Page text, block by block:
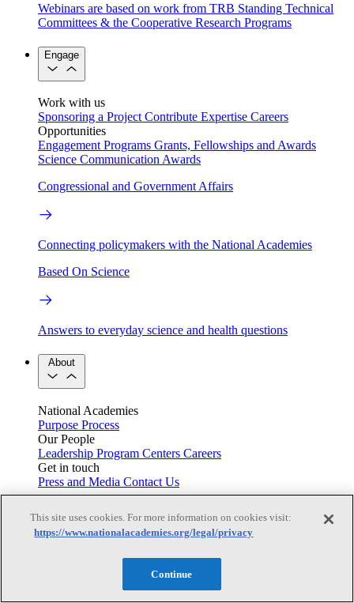
Webinars are based on work from TRB Standing Technical
Committees & the Cooperative Research Programs
Engage
Work with us
Sponsoring a Project Contribute Expertise Careers
Opportunities
Engagement Programs Grants, Fellowships and Awards
Science Communication Awards
Congressional and Government Affairs
Connecting policymakers with the National Academies
Based On Science
Answers to everyday science and health questions
About
National Academies
Purpose Process
Our People
Leadership Program Centers Careers
Get in touch
Press and Media Contact Us
Current Operating Status
This site uses cookies. For more information on cookies visit:
https://www.nationalacademies.org/legal/privacy
Continue